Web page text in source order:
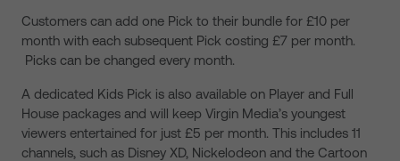
Customers can add one Pick to their bundle for £10 per
month with each subsequent Pick costing £7 per month.
Picks can be changed every month.
A dedicated Kids Pick is also available on Player and Full
House packages and will keep Virgin Media’s youngest
viewers entertained for just £5 per month. This includes 11
channels, such as Disney XD, Nickelodeon and the Cartoon